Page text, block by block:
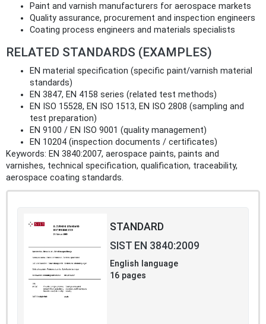
Paint and varnish manufacturers for aerospace markets
Quality assurance, procurement and inspection engineers
Coating process engineers and materials specialists
RELATED STANDARDS (EXAMPLES)
EN material specification (specific paint/varnish material
standards)
EN 3847, EN 4158 series (related test methods)
EN ISO 15528, EN ISO 1513, EN ISO 2808 (sampling and
test preparation)
EN 9100 / EN ISO 9001 (quality management)
EN 10204 (inspection documents / certificates)
Keywords: EN 3840:2007, aerospace paints, paints and
varnishes, technical specification, qualification, traceability,
aerospace coating standards.
STANDARD
SIST EN 3840:2009
English language
16 pages